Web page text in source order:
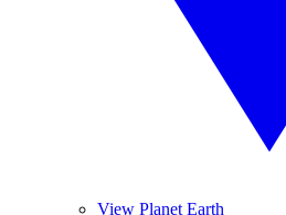
View Planet Earth